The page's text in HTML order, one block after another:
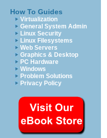
How To Guides
Virtualization
General System Admin
Linux Security
Linux Filesystems
Web Servers
Graphics & Desktop
PC Hardware
Windows
Problem Solutions
Privacy Policy